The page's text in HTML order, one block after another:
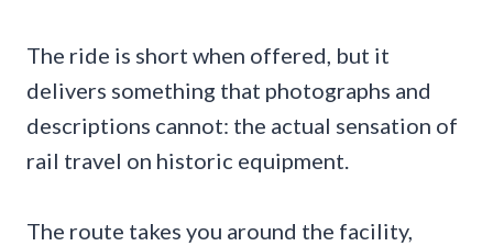
The ride is short when offered, but it
delivers something that photographs and
descriptions cannot: the actual sensation of
rail travel on historic equipment.
The route takes you around the facility,